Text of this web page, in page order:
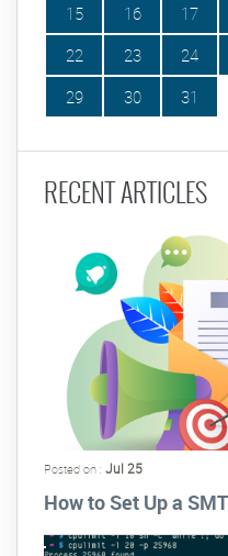
15
16 17
22
23 24
29
30 31
RECENT ARTICLES
Posted on : Jul 25
How to Set Up a